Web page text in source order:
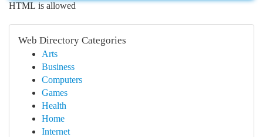
HTML is allowed
Web Directory Categories
Arts
Business
Computers
Games
Health
Home
Internet